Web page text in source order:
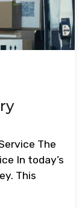
The
In today’s
This